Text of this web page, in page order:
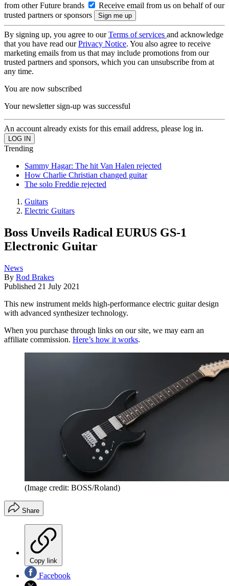
from other Future brands
Receive email from us on behalf of our
trusted partners or sponsors
By signing up, you agree to ourTerms of services and acknowledge
that you have read ourPrivacy Notice. You also agree to receive
marketing emails from us that may include promotions from our
trusted partners and sponsors, which you can unsubscribe from at
any time.
You are now subscribed
Your newsletter sign-up was successful
An account already exists for this email address, please log in.
Trending
Sammy Hagar: The hit Van Halen rejected
How Charlie Christian changed guitar
The solo Freddie rejected
Guitars
Electric Guitars
Boss Unveils Radical EURUS GS-1
Electronic Guitar
News
By Rod Brakes
Published 21 July 2021
This new instrument melds high-performance electric guitar design
with advanced synthesizer technology.
When you purchase through links on our site, we may earn an
affiliate commission. Here’s how it works.
(Image credit: BOSS/Roland)
Share
Copy link
Facebook